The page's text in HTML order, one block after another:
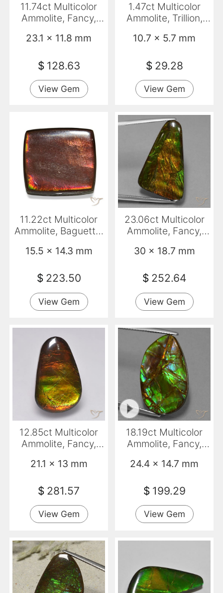
11.74ct Multicolor
Ammolite, Fancy,
23.1 x 11.8 mm
$ 128.63
View Gem
1.47ct Multicolor
Ammolite, Trillion,
10.7 x 5.7 mm
$ 29.28
View Gem
11.22ct Multicolor
Ammolite, Baguette,
15.5 x 14.3 mm
$ 223.50
View Gem
23.06ct Multicolor
Ammolite, Fancy,
30 x 18.7 mm
$ 252.64
View Gem
12.85ct Multicolor
Ammolite, Fancy,
21.1 x 13 mm
$ 281.57
View Gem
18.19ct Multicolor
Ammolite, Fancy,
24.4 x 14.7 mm
$ 199.29
View Gem